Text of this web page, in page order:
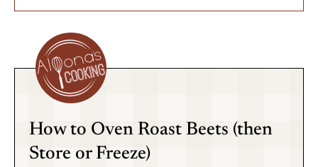
How to Oven Roast Beets (then
Store or Freeze)